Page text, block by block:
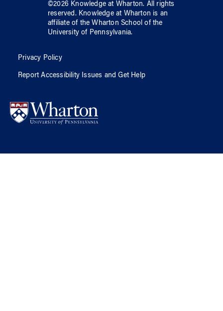
©2026 Knowledge at Wharton. All rights
reserved. Knowledge at Wharton is an
affiliate of the Wharton School ofthe
University of Pennsylvania.
Privacy Policy
Report Accessibility Issues and Get Help